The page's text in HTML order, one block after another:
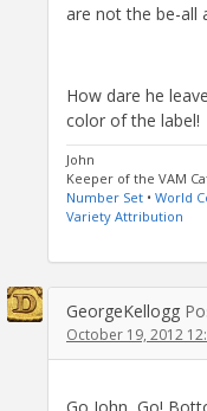
are not the be-all
How dare he
color of the label!
John
Keeper of the VAM
Number Set • World
Variety Attribution
GeorgeKellogg
October 19, 2012
Go John, Go!